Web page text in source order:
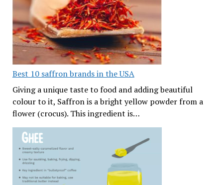
Best 10 saffron brands in the USA
Giving a unique taste to food and adding beautiful
colour to it, Saffron is a bright yellow powder from a
flower (crocus). This ingredient is…